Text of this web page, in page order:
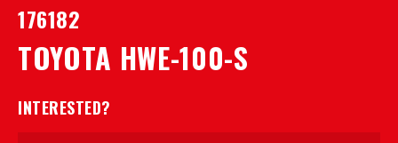
176182
TOYOTA HWE-100-S
INTERESTED?